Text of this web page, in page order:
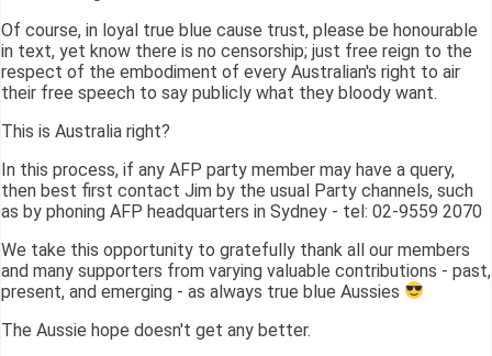
Of course, in loyal true blue cause trust, please be honourable
in text, yet know there is no censorship; just free reign to the
respect of the embodiment of every Australian's right to air
their free speech to say publicly what they bloody want.
This is Australia right?
In this process, if any AFP party member may have a query,
then best first contact Jim by the usual Party channels, such
as by phoning AFP headquarters in Sydney - tel: 02-9559 2070
We take this opportunity to gratefully thank all our members
and many supporters from varying valuable contributions - past,
present, and emerging - as always true blue Aussies
The Aussie hope doesn't get any better.